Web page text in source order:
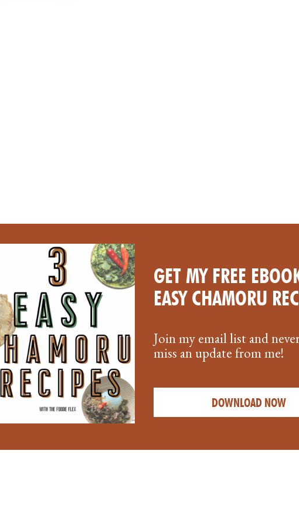
GET MY FREE
EASY CHAMORU
Join my email list and
miss an update from me!
DOWNLOAD NOW